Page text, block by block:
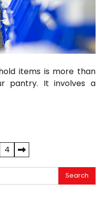
items is more than
pantry. It involves a
4